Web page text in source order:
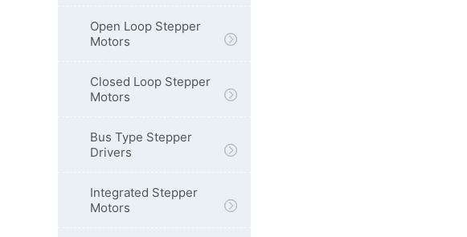
Open Loop Stepper
Motors
Closed Loop Stepper
Motors
Bus Type Stepper
Drivers
Integrated Stepper
Motors